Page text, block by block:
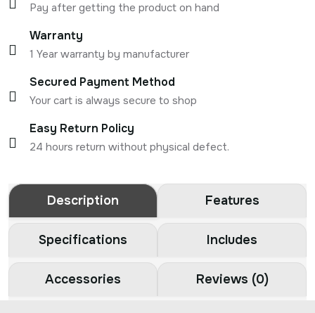
Pay after getting the product on hand
Warranty
1 Year warranty by manufacturer
Secured Payment Method
Your cart is always secure to shop
Easy Return Policy
24 hours return without physical defect.
Description Features
Specifications Includes
Accessories Reviews (0)